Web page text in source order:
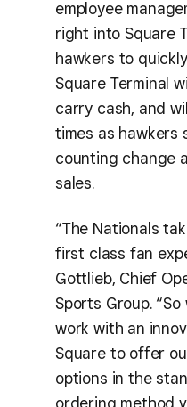
employee
right into Square
hawkers to
Square Terminal
carry cash, and
times as hawkers
counting change
sales.
“The Nationals
first class fan
Gottlieb, Chief
Sports Group.
work with an
Square to offer
options in the
ordering method